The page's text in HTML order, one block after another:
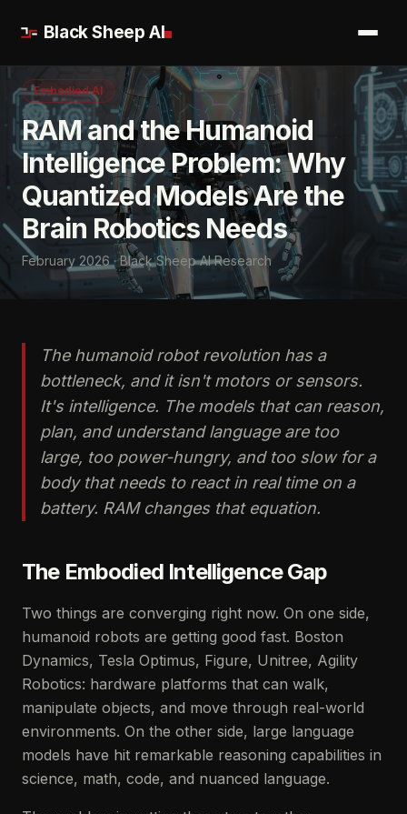
Black Sheep AI
Embodied AI
RAM and the Humanoid
Intelligence Problem: Why
Quantized Models Are the
Brain Robotics Needs
February 2026 · Black Sheep AI Research
The humanoid robot revolution has a
bottleneck, and it isn't motors or sensors.
It's intelligence. The models that can reason,
plan, and understand language are too
large, too power-hungry, and too slow for a
body that needs to react in real time on a
battery. RAM changes that equation.
The Embodied Intelligence Gap
Two things are converging right now. On one side,
humanoid robots are getting good fast. Boston
Dynamics, Tesla Optimus, Figure, Unitree, Agility
Robotics: hardware platforms that can walk,
manipulate objects, and move through real-world
environments. On the other side, large language
models have hit remarkable reasoning capabilities in
science, math, code, and nuanced language.